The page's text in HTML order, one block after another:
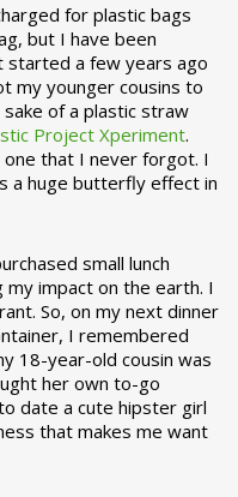
for plastic bags
but I have been
started a few years ago
my younger cousins to
of a plastic straw
Project Xperiment.
that I never forgot. I
a huge butterfly effect in
small lunch
impact on the earth. I
So, on my next dinner
I remembered
18-year-old cousin was
her own to-go
date a cute hipster girl
that makes me want